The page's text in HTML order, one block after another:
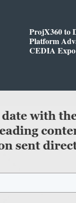
ProjX360 to
Platform
CEDIA Expo